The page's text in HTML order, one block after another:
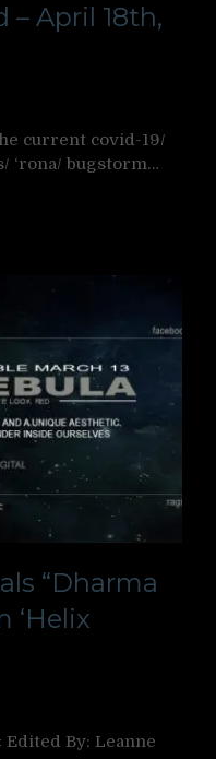
– April 18th,
current covid-19/
‘rona/ bugstorm…
“Dharma
‘Helix
Edited By: Leanne